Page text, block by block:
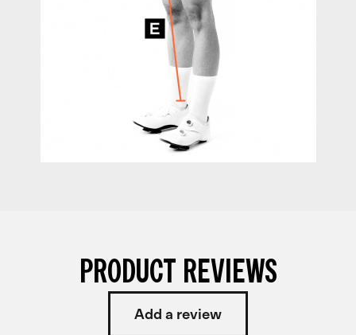
PRODUCT REVIEWS
Add a review